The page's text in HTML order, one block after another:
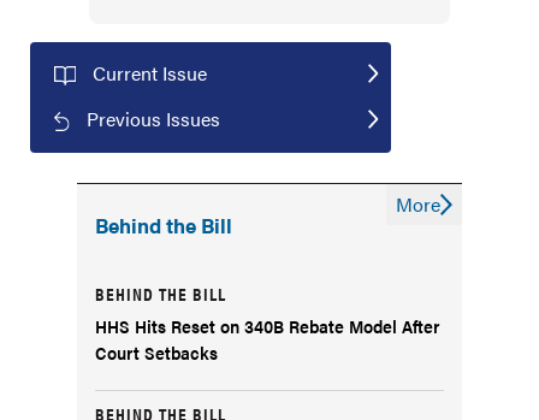
Current Issue
Previous Issues
Behind the Bill
BEHIND THE BILL
HHS Hits Reset on 340B Rebate Model After
Court Setbacks
BEHIND THE BILL
More